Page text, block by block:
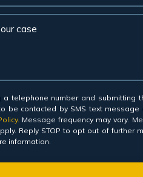
a telephone number and submitting
be contacted by SMS text
Message frequency may vary.
Reply STOP to opt out of further
information.